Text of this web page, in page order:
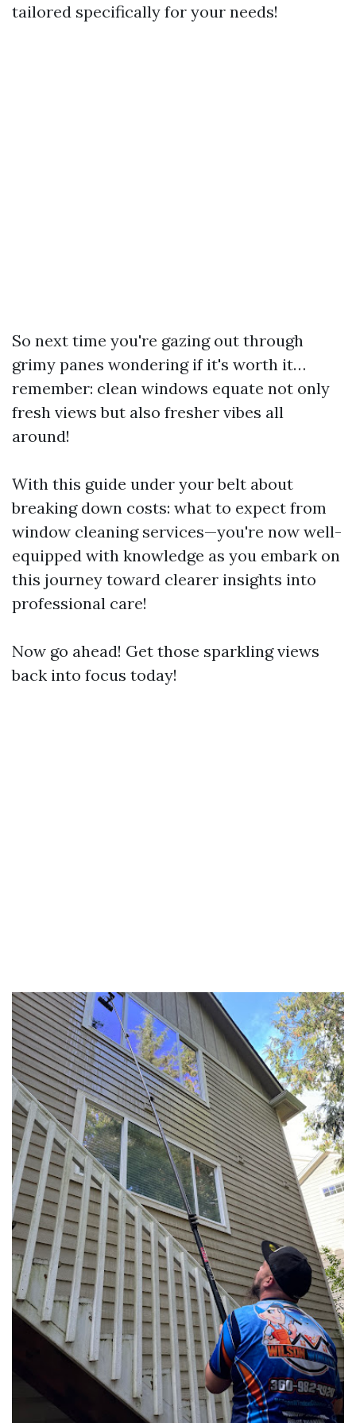
tailored specifically for your needs!
So next time you're gazing out through
grimy panes wondering if it's worth it…
remember: clean windows equate not only
fresh views but also fresher vibes all
around!
With this guide under your belt about
breaking down costs: what to expect from
window cleaning services—you're now well-
equipped with knowledge as you embark on
this journey toward clearer insights into
professional care!
Now go ahead! Get those sparkling views
back into focus today!